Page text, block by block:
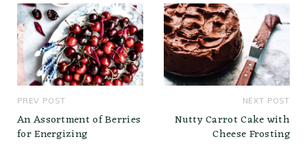
PREV POST
An Assortment of Berries
for Energizing
NEXT POST
Nutty Carrot Cake with
Cheese Frosting